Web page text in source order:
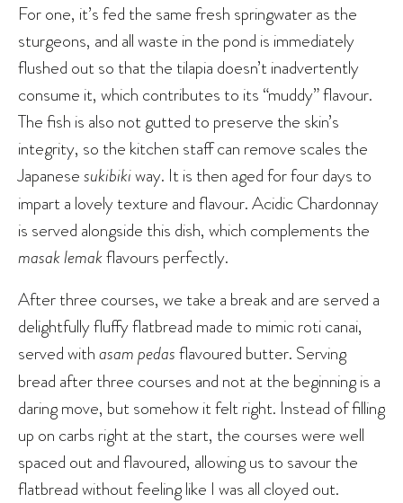
For one, it’s fed the same fresh springwater as the
sturgeons, and all waste in the pond is immediately
flushed out so that the tilapia doesn’t inadvertently
consume it, which contributes to its “muddy” flavour.
The fish is also not gutted to preserve the skin’s
integrity, so the kitchen staff can remove scales the
Japanesesukibikiway. It is then aged for four days to
impart a lovely texture and flavour. Acidic Chardonnay
is served alongside this dish, which complements the
masak lemakflavours perfectly.
After three courses, we take a break and are served a
delightfully fluffy flatbread made to mimic roti canai,
served withasam pedasflavoured butter. Serving
bread after three courses and not at the beginning is a
daring move, but somehow it felt right. Instead of filling
up on carbs right at the start, the courses were well
spaced out and flavoured, allowing us to savour the
flatbread without feeling like I was all cloyed out.